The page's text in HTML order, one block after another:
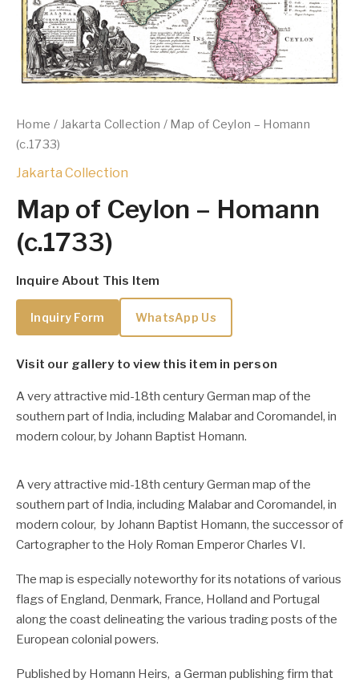
Home / Jakarta Collection / Map of Ceylon – Homann
(c.1733)
Jakarta Collection
Map of Ceylon – Homann
(c.1733)
Inquire About This Item
Inquiry Form WhatsApp Us
Visit our gallery to view this item in person
A very attractive mid-18th century German map of the
southern part of India, including Malabar and Coromandel, in
modern colour, by Johann Baptist Homann.
A very attractive mid-18th century German map of the
southern part of India, including Malabar and Coromandel, in
modern colour, by Johann Baptist Homann, the successor of
Cartographer to the Holy Roman Emperor Charles VI.
The map is especially noteworthy for its notations of various
flags of England, Denmark, France, Holland and Portugal
along the coast delineating the various trading posts of the
European colonial powers.
Published by Homann Heirs, a German publishing firm that